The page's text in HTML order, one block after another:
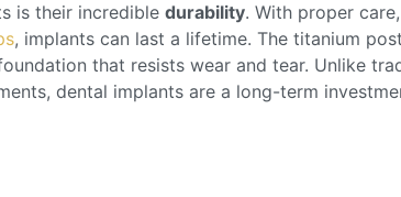
is their incredible durability. With proper
, implants can last a lifetime. The titanium
that resists wear and tear. Unlike
dental implants are a long-term